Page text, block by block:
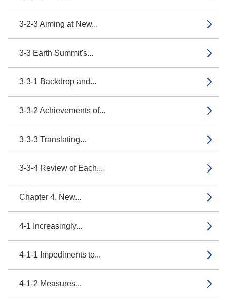
3-2-3 Aiming at New...
3-3 Earth Summit's...
3-3-1 Backdrop and...
3-3-2 Achievements of...
3-3-3 Translating...
3-3-4 Review of Each...
Chapter 4. New...
4-1 Increasingly...
4-1-1 Impediments to...
4-1-2 Measures...